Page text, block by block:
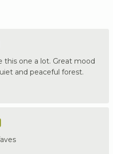
this one a lot. Great mood
and peaceful forest.